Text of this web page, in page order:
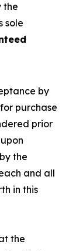
the
sole
by
purchase
prior
the
and all
in this
the